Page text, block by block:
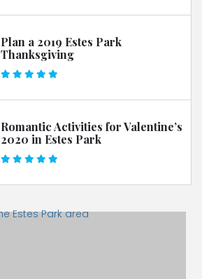
Plan a 2019 Estes Park
Thanksgiving
Romantic Activities for Valentine’s
2020 in Estes Park